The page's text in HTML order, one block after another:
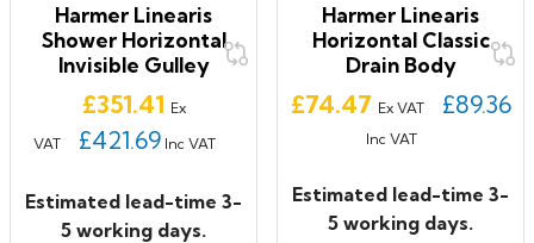
Harmer Linearis
Shower Horizontal
Invisible Gulley
Price
£351.41 Ex
VAT
£421.69 Inc VAT
Estimated lead-time 3-
5 working days.
Harmer Linearis
Horizontal Classic
Drain Body
Price
£74.47 Ex VAT £89.36
Inc VAT
Estimated lead-time 3-
5 working days.